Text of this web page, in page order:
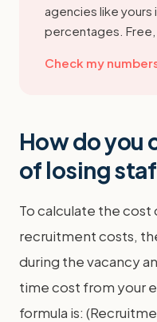
agencies like yours
percentages. Free,
Check my
How do you
of losing
To calculate the
recruitment costs,
during the vacancy
time cost from your
formula is: